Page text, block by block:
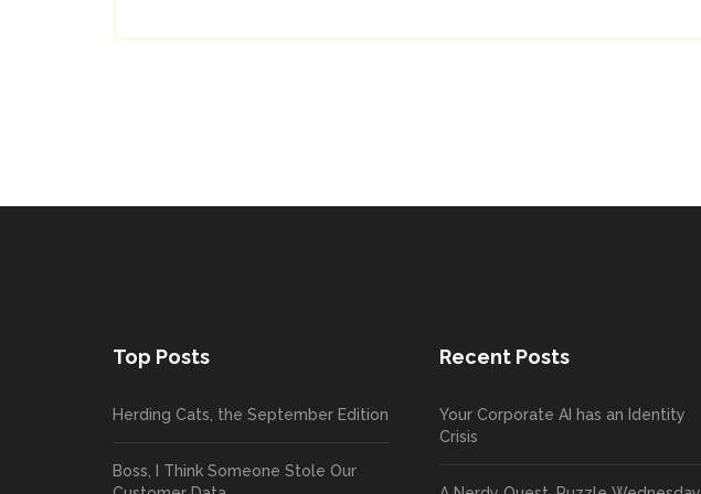
Top Posts
Herding Cats, the September Edition
Boss, I Think Someone Stole Our
Recent Posts
Your Corporate AI has an Identity
Crisis